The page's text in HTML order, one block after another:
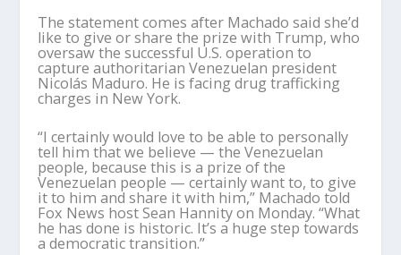
The statement comes after Machado said she’d
like to give or share the prize with Trump, who
oversaw the successful U.S. operation to
capture authoritarian Venezuelan president
Nicolás Maduro. He is facing drug trafficking
charges in New York.
“I certainly would love to be able to personally
tell him that we believe — the Venezuelan
people, because this is a prize of the
Venezuelan people — certainly want to, to give
it to him and share it with him,” Machado told
Fox News host Sean Hannity on Monday. “What
he has done is historic. It’s a huge step towards
a democratic transition.”